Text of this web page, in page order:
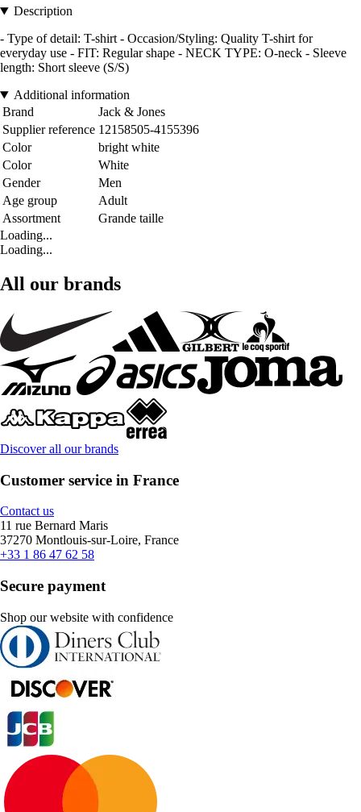
Description
- Type of detail: T-shirt - Occasion/Styling: Quality T-shirt for
everyday use - FIT: Regular shape - NECK TYPE: O-neck - Sleeve
length: Short sleeve (S/S)
Additional information
Brand
Jack & Jones
Supplier reference 12158505-4155396
Color
bright white
Color
White
Gender
Men
Age group
Adult
Assortment
Grande taille
Loading...
Loading...
All our brands
Discover all our brands
Customer service in France
Contact us
11 rue Bernard Maris
37270 Montlouis-sur-Loire, France
+33 1 86 47 62 58
Secure payment
Shop our website with confidence